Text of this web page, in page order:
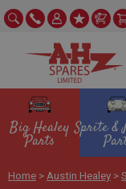
Big Healey
Parts
Sprite &
Home > Austin Healey >